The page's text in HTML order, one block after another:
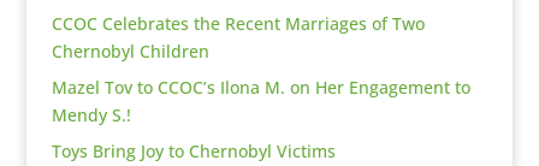
CCOC Celebrates the Recent Marriages of Two
Chernobyl Children
Mazel Tov to CCOC’s Ilona M. on Her Engagement to
Mendy S.!
Toys Bring Joy to Chernobyl Victims